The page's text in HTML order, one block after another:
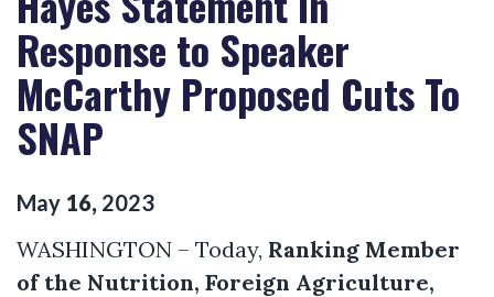
Response to Speaker
McCarthy Proposed Cuts To
SNAP
May 16, 2023
WASHINGTON – Today, Ranking Member
of the Nutrition, Foreign Agriculture,